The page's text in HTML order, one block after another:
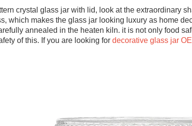
crystal glass jar with lid, look at the extraordinary
which makes the glass jar looking luxury as home
annealed in the heaten kiln. it is not only food
of this. If you are looking for decorative glass jar